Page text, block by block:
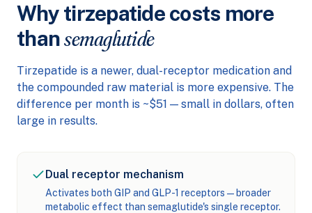
Why tirzepatide costs more
thansemaglutide
Tirzepatide is a newer, dual-receptor medication and
the compounded raw material is more expensive. The
difference per month is ~$51 — small in dollars, often
large in results.
Dual receptor mechanism
Activates both GIP and GLP-1 receptors — broader
metabolic effect than semaglutide's single receptor.